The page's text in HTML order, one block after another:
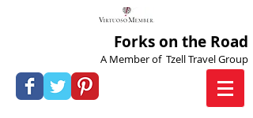
Forks on the Road
A Member of Tzell Travel Group